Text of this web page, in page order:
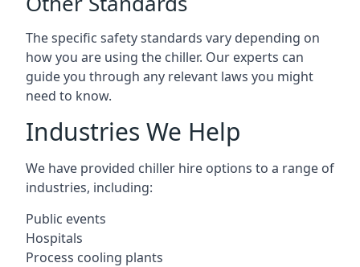
The specific safety standards vary depending on
how you are using the chiller. Our experts can
guide you through any relevant laws you might
need to know.
Industries We Help
We have provided chiller hire options to a range of
industries, including:
Public events
Hospitals
Process cooling plants